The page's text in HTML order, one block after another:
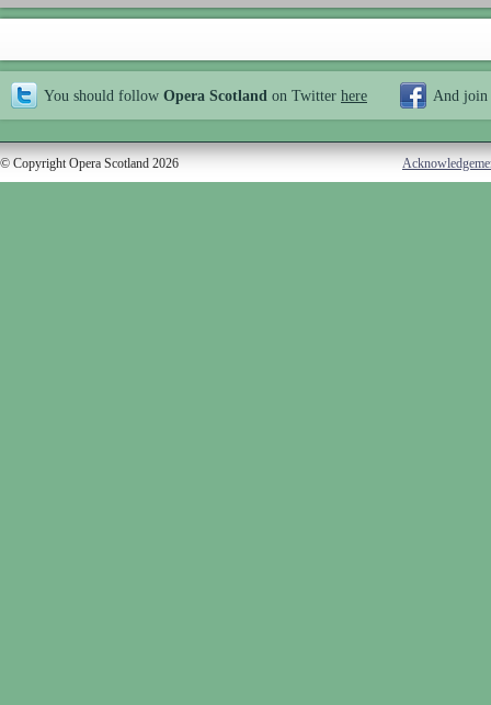
You should follow Opera Scotland on Twitter here And join
© Copyright Opera Scotland 2026